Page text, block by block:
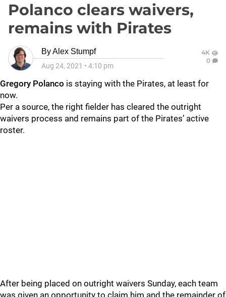
Polanco clears waivers,
remains with Pirates
ByAlex Stumpf
Aug 24, 2021 • 4:10 pm
4K
0
Gregory Polanco is staying with the Pirates, at least for
now.
Per a source, the right fielder has cleared the outright
waivers process and remains part of the Pirates’ active
roster.
After being placed on outright waivers Sunday, each team
was given an opportunity to claim him and the remainder of